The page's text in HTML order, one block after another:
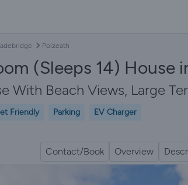
Polzeath
(Sleeps 14) House
With Beach Views, Large
Friendly Parking
EV Charger
Contact/Book Overview